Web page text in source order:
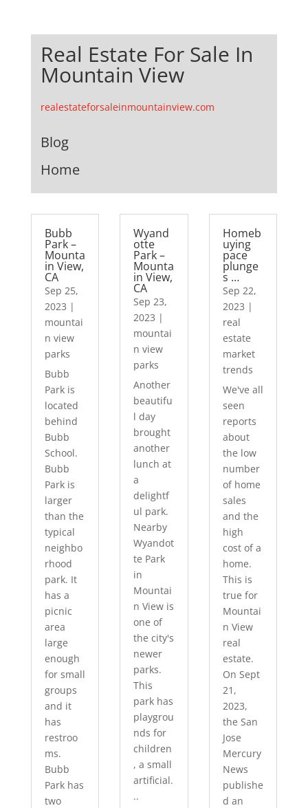
Real Estate For Sale In
Mountain View
realestateforsaleinmountainview.com
Blog
Home
Bubb
Park –
Mounta
in View,
CA
Sep 25,
2023 |
mountai
n view
parks
Bubb
Park is
located
behind
Bubb
School.
Bubb
Park is
larger
than the
typical
neighbo
rhood
park. It
has a
picnic
area
large
enough
for small
groups
and it
has
restroo
ms.
Bubb
Park has
two
Wyand
otte
Park –
Mounta
in View,
CA
Sep 23,
2023 |
mountai
n view
parks
Another
beautifu
l day
brought
another
lunch at
a
delightf
ul park.
Nearby
Wyandot
te Park
in
Mountai
n View is
one of
the city's
newer
parks.
This
park has
playgrou
nds for
children
, a small
artificial.
..
Homeb
uying
pace
plunge
s …
Sep 22,
2023 |
real
estate
market
trends
We've all
seen
reports
about
the low
number
of home
sales
and the
high
cost of a
home.
This is
true for
Mountai
n View
real
estate.
On Sept
21,
2023,
the San
Jose
Mercury
News
publishe
d an